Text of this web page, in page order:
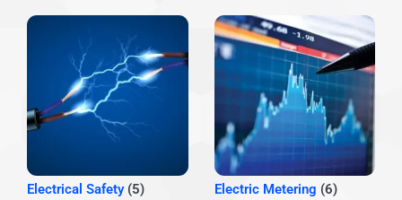
Electrical Safety (5) Electric Metering (6)